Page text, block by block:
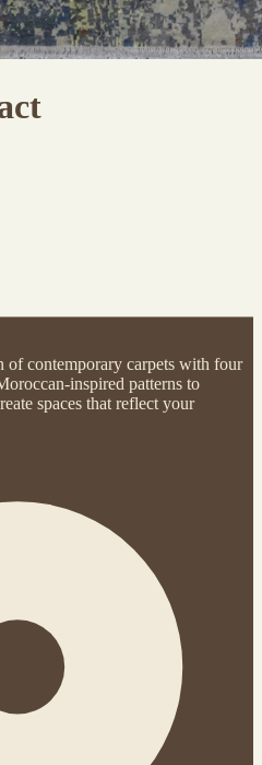
of contemporary carpets with four
inspired patterns to
spaces that reflect your